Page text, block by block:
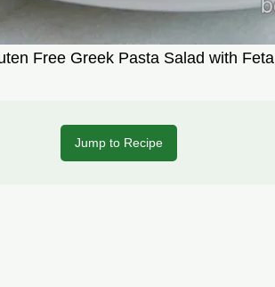
Free Greek Pasta Salad with Feta
Jump to Recipe